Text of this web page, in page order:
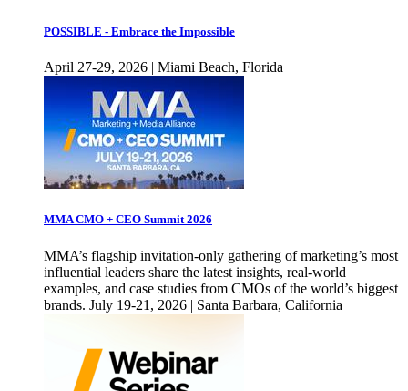
POSSIBLE - Embrace the Impossible
April 27-29, 2026 | Miami Beach, Florida
MMA CMO + CEO Summit 2026
MMA’s flagship invitation-only gathering of marketing’s most
influential leaders share the latest insights, real-world
examples, and case studies from CMOs of the world’s biggest
brands. July 19-21, 2026 | Santa Barbara, California